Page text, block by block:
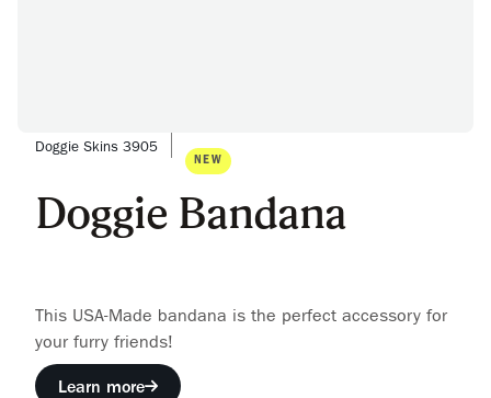
Doggie Skins 3905
NEW
Doggie Bandana
This USA-Made bandana is the perfect accessory for
your furry friends!
Learn more